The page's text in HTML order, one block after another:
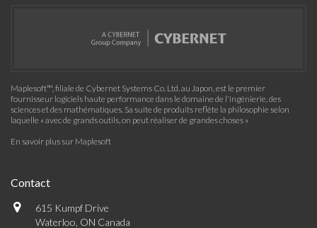
Maplesoft™, filiale de Cybernet Systems Co. Ltd. au Japon, est le premier
fournisseur logiciels haute performance dans le domaine de l'ingénierie, des
sciences et des mathématiques. Sa suite de produits reflète la philosophie selon
laquelle « avec de grands outils, on peut réaliser de grandes choses »
En savoir plus sur Maplesoft
Contact
615 Kumpf Drive
Waterloo, ON Canada